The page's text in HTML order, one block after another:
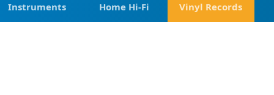
Instruments Home Hi-Fi Vinyl Records